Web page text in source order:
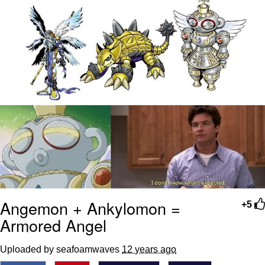
My Father-In-Law Is A Builder / We
Can't, We Don't Know How To Do It
Jacob Batalon CEO of Sex
+5
Angemon + Ankylomon =
Armored Angel
Uploaded by seafoamwaves 12 years ago